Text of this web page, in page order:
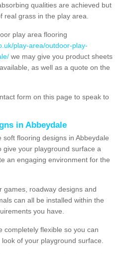
qualities are achieved but
real grass in the play area.
play area flooring
play-area/outdoor-play-
we may give you product sheets
as well as a quote on the
form on this page to speak to
in Abbeydale
flooring designs in Abbeydale
your playground surface a
an engaging environment for the
games, roadway designs and
can all be installed within the
you have.
completely flexible so you can
of your playground surface.